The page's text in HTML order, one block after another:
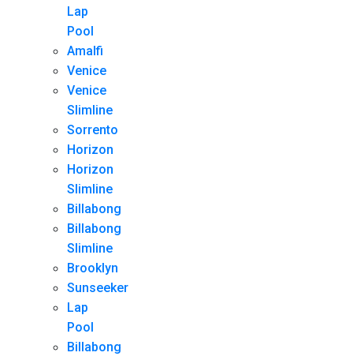
Lap
Pool
Amalfi
Venice
Venice
Slimline
Sorrento
Horizon
Horizon
Slimline
Billabong
Billabong
Slimline
Brooklyn
Sunseeker
Lap
Pool
Billabong